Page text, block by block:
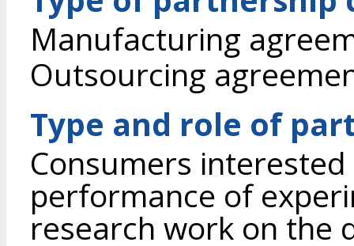
Manufacturing
Outsourcing
Type and role of
Consumers
performance of
research work on the